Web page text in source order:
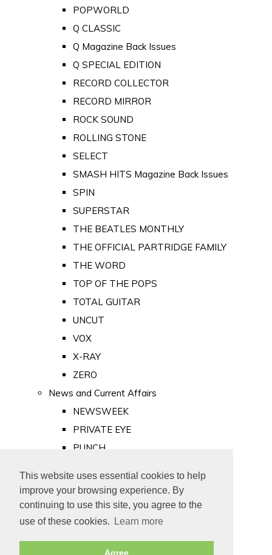
This website uses essential cookies to help
improve your browsing experience. By
continuing to use this site, you agree to the
use of these cookies.
Learn more
Agree
POPWORLD
Q CLASSIC
Q Magazine Back Issues
Q SPECIAL EDITION
RECORD COLLECTOR
RECORD MIRROR
ROCK SOUND
ROLLING STONE
SELECT
SMASH HITS Magazine Back Issues
SPIN
SUPERSTAR
THE BEATLES MONTHLY
THE OFFICIAL PARTRIDGE FAMILY
THE WORD
TOP OF THE POPS
TOTAL GUITAR
UNCUT
VOX
X-RAY
ZERO
News and Current Affairs
NEWSWEEK
PRIVATE EYE
PUNCH
Old Newspapers
Royalty
MAJESTY
ROYAL LIFE